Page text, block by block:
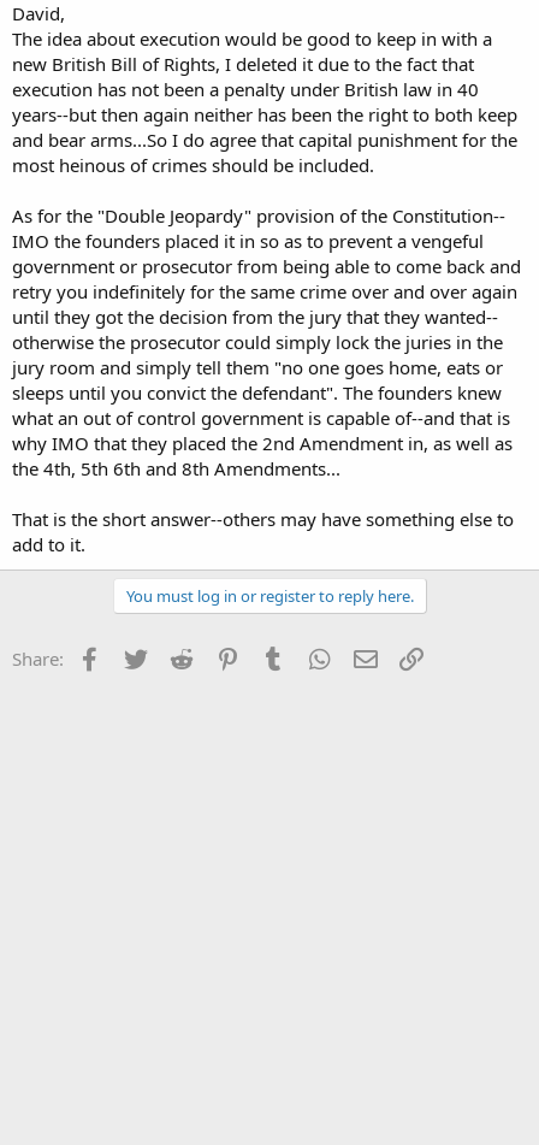
Everyone’s right to life shall be protected by law. No one shall be
deprived of his life intentionally save in the execution of a
sentence of a court following his conviction of a crime for which
this penalty is provided by law.
Deprivation of life shall not be regarded as inflicted in
a in defence of any person from unlawful violence;
We definitely need the bit about being able to recall our elected
representatives when we feel that they are being duffers. I should
have put that in, myself. We have an oldpolitician, Tony Benn. He's a
Whilst we are on the subject, I have a question about the "double-
jeopardy" thing. I was talking to someone, today, who challenged it.
And, tbh, I couldn't say why the Founding Fathers had included it.
What was their reasoning?
David,
The idea about execution would be good to keep in with a
new British Bill of Rights, I deleted it due to the fact that
execution has not been a penalty under British law in 40
years--but then again neither has been the right to both keep
and bear arms...So I do agree that capital punishment for the
most heinous of crimes should be included.
As for the "Double Jeopardy" provision of the Constitution--
IMO the founders placed it in so as to prevent a vengeful
government or prosecutor from being able to come back and
retry you indefinitely for the same crime over and over again
until they got the decision from the jury that they wanted--
otherwise the prosecutor could simply lock the juries in the
jury room and simply tell them "no one goes home, eats or
sleeps until you convict the defendant". The founders knew
what an out of control government is capable of--and that is
why IMO that they placed the 2nd Amendment in, as well as
the 4th, 5th 6th and 8th Amendments...
That is the short answer--others may have something else to
add to it.
You must log in or register to reply here.
Share: Facebook
Twitter Reddit PinterestTumblr WhatsApp
Email